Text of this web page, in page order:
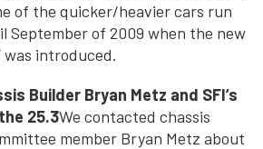
of the quicker/heavier cars run
September of 2009 when the new
was introduced.
Builder Bryan Metz and SFI’s
25.3We contacted chassis
member Bryan Metz about